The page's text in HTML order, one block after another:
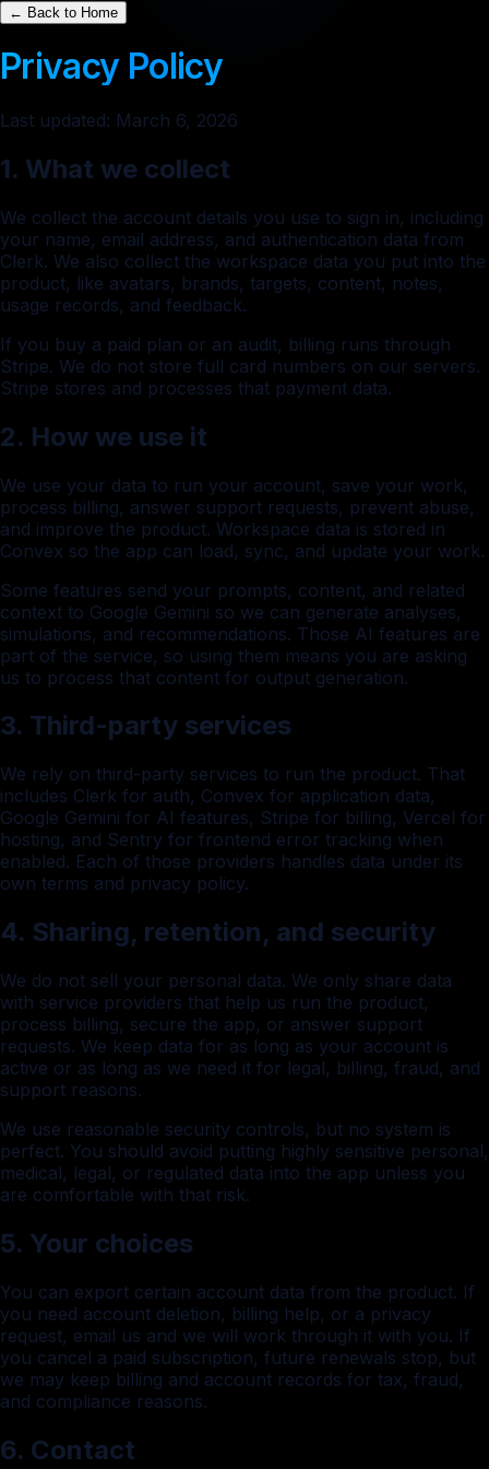
← Back to Home
Privacy Policy
Last updated: March 6, 2026
1. What we collect
We collect the account details you use to sign in, including
your name, email address, and authentication data from
Clerk. We also collect the workspace data you put into the
product, like avatars, brands, targets, content, notes,
usage records, and feedback.
If you buy a paid plan or an audit, billing runs through
Stripe. We do not store full card numbers on our servers.
Stripe stores and processes that payment data.
2. How we use it
We use your data to run your account, save your work,
process billing, answer support requests, prevent abuse,
and improve the product. Workspace data is stored in
Convex so the app can load, sync, and update your work.
Some features send your prompts, content, and related
context to Google Gemini so we can generate analyses,
simulations, and recommendations. Those AI features are
part of the service, so using them means you are asking
us to process that content for output generation.
3. Third-party services
We rely on third-party services to run the product. That
includes Clerk for auth, Convex for application data,
Google Gemini for AI features, Stripe for billing, Vercel for
hosting, and Sentry for frontend error tracking when
enabled. Each of those providers handles data under its
own terms and privacy policy.
4. Sharing, retention, and security
We do not sell your personal data. We only share data
with service providers that help us run the product,
process billing, secure the app, or answer support
requests. We keep data for as long as your account is
active or as long as we need it for legal, billing, fraud, and
support reasons.
We use reasonable security controls, but no system is
perfect. You should avoid putting highly sensitive personal,
medical, legal, or regulated data into the app unless you
are comfortable with that risk.
5. Your choices
You can export certain account data from the product. If
you need account deletion, billing help, or a privacy
request, email us and we will work through it with you. If
you cancel a paid subscription, future renewals stop, but
we may keep billing and account records for tax, fraud,
and compliance reasons.
6. Contact